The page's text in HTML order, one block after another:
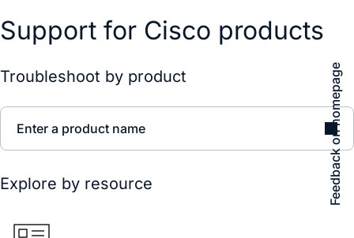
Feedback on homepage
Support for Cisco products
Troubleshoot by product
Enter a product name
Explore by resource